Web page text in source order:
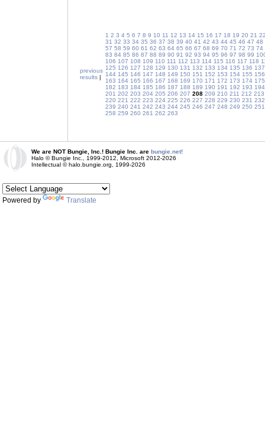
previous
results |
1 2 3 4 5 6 7 8 9 10 11 12 13 14 15 16 17 18 19 20 21
31 32 33 34 35 36 37 38 39 40 41 42 43 44 45 46 47 48
57 58 59 60 61 62 63 64 65 66 67 68 69 70 71 72 73 74
83 84 85 86 87 88 89 90 91 92 93 94 95 96 97 98 99
106 107 108 109 110 111 112 113 114 115 116 117 118
125 126 127 128 129 130 131 132 133 134 135 136 137
144 145 146 147 148 149 150 151 152 153 154 155 156
163 164 165 166 167 168 169 170 171 172 173 174 175
182 183 184 185 186 187 188 189 190 191 192 193 194
201 202 203 204 205 206 207 208 209 210 211 212 213
220 221 222 223 224 225 226 227 228 229 230 231 232
239 240 241 242 243 244 245 246 247 248 249 250 251
258 259 260 261 262 263
We are NOT Bungie, Inc.! Bungie Inc. are bungie.net!
Halo © Bungie Inc., 1999-2012, Microsoft 2012-2026
Intellectual © halo.bungie.org, 1999-2026
Powered by Translate